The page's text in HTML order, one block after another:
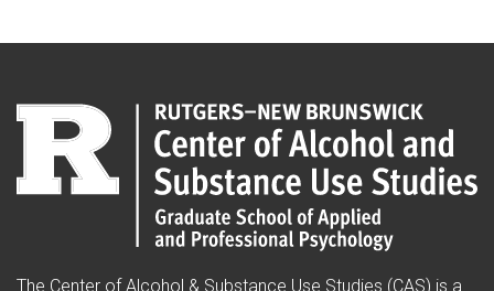
The Center of Alcohol & Substance Use Studies (CAS) is a